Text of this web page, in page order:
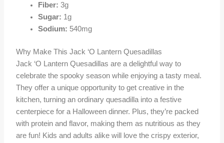
Fiber: 3g
Sugar: 1g
Sodium: 540mg
Why Make This Jack ‘O Lantern Quesadillas
Jack ‘O Lantern Quesadillas are a delightful way to
celebrate the spooky season while enjoying a tasty meal.
They offer a unique opportunity to get creative in the
kitchen, turning an ordinary quesadilla into a festive
centerpiece for a Halloween dinner. Plus, they’re packed
with protein and flavor, making them as nutritious as they
are fun! Kids and adults alike will love the crispy exterior,